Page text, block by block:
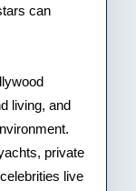
can
living, and
private
live